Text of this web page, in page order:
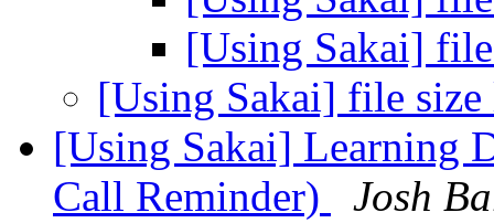
[Using Sakai]
[Using Sakai] file
[Using Sakai] Learning
Call Reminder)
Josh